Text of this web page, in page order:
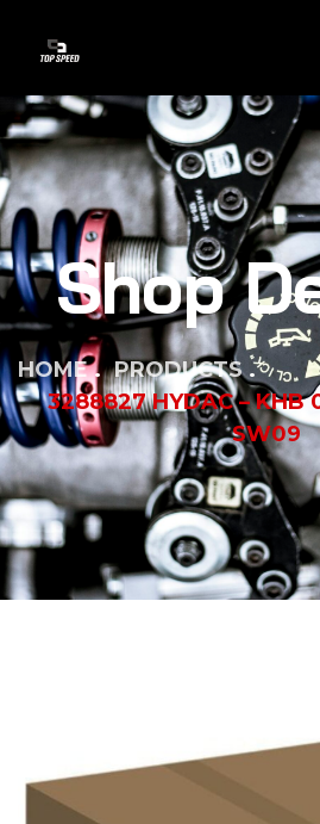
Shop
HOME
PRODUCTS
3288827 HYDAC – KHB
SW09